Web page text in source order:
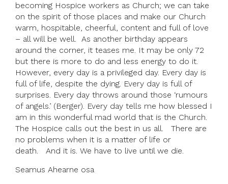
becoming Hospice workers as Church; we can take
on the spirit of those places and make our Church
warm, hospitable, cheerful, content and full of love
– all will be well. As another birthday appears
around the corner, it teases me. It may be only 72
but there is more to do and less energy to do it.
However, every day is a privileged day. Every day is
full of life, despite the dying. Every day is full of
surprises. Every day throws around those ‘rumours
of angels.’ (Berger). Every day tells me how blessed I
am in this wonderful mad world that is the Church.
The Hospice calls out the best in us all. There are
no problems when it is a matter of life or
death. And it is. We have to live until we die.
Seamus Ahearne osa